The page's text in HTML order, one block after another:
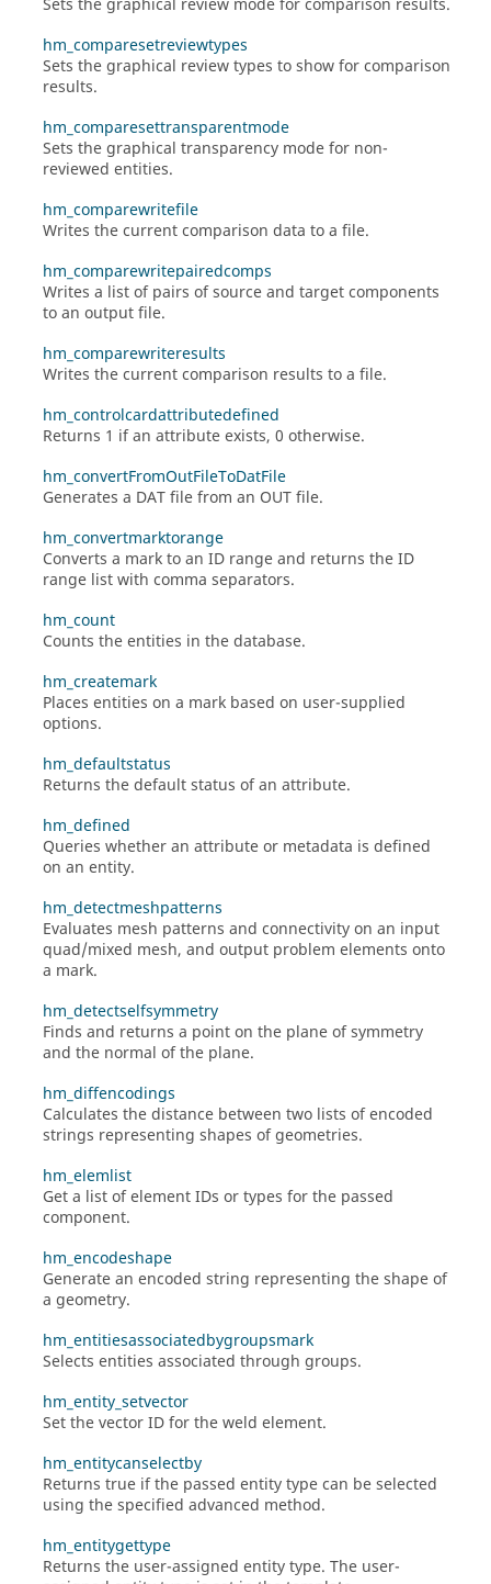
Sets the graphical review mode for comparison results.
hm_comparesetreviewtypes
Sets the graphical review types to show for comparison
results.
hm_comparesettransparentmode
Sets the graphical transparency mode for non-
reviewed entities.
hm_comparewritefile
Writes the current comparison data to a file.
hm_comparewritepairedcomps
Writes a list of pairs of source and target components
to an output file.
hm_comparewriteresults
Writes the current comparison results to a file.
hm_controlcardattributedefined
Returns 1 if an attribute exists, 0 otherwise.
hm_convertFromOutFileToDatFile
Generates a DAT file from an OUT file.
hm_convertmarktorange
Converts a mark to an ID range and returns the ID
range list with comma separators.
hm_count
Counts the entities in the database.
hm_createmark
Places entities on a mark based on user-supplied
options.
hm_defaultstatus
Returns the default status of an attribute.
hm_defined
Queries whether an attribute or metadata is defined
on an entity.
hm_detectmeshpatterns
Evaluates mesh patterns and connectivity on an input
quad/mixed mesh, and output problem elements onto
a mark.
hm_detectselfsymmetry
Finds and returns a point on the plane of symmetry
and the normal of the plane.
hm_diffencodings
Calculates the distance between two lists of encoded
strings representing shapes of geometries.
hm_elemlist
Get a list of element IDs or types for the passed
component.
hm_encodeshape
Generate an encoded string representing the shape of
a geometry.
hm_entitiesassociatedbygroupsmark
Selects entities associated through groups.
hm_entity_setvector
Set the vector ID for the weld element.
hm_entitycanselectby
Returns true if the passed entity type can be selected
using the specified advanced method.
hm_entitygettype
Returns the user-assigned entity type. The user-